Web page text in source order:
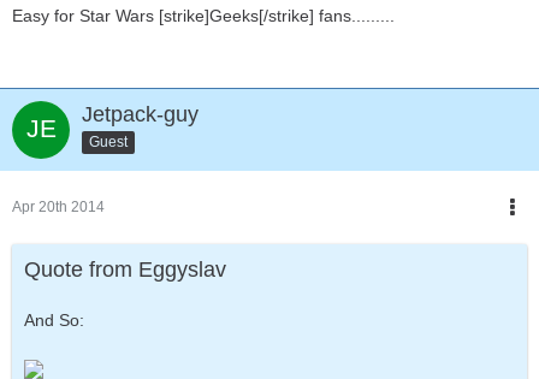
Easy for Star Wars [strike]Geeks[/strike] fans.........
Jetpack-guy
Guest
Apr 20th 2014
Quote from Eggyslav
And So: